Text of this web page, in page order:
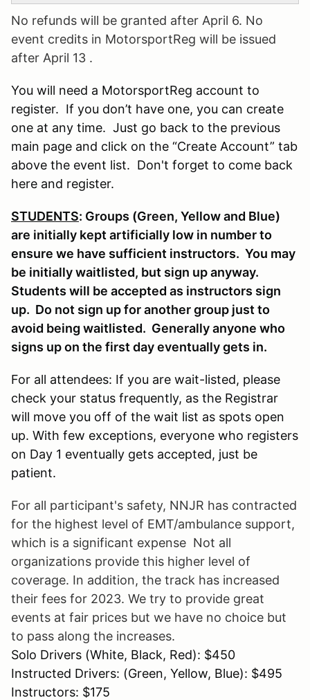
No refunds will be granted after April 6. No
event credits in MotorsportReg will be issued
after April 13 .
You will need a MotorsportReg account to
register. If you don’t have one, you can create
one at any time. Just go back to the previous
main page and click on the “Create Account” tab
above the event list. Don't forget to come back
here and register.
STUDENTS: Groups (Green, Yellow and Blue)
are initially kept artificially low in number to
ensure we have sufficient instructors. You may
be initially waitlisted, but sign up anyway.
Students will be accepted as instructors sign
up. Do not sign up for another group just to
avoid being waitlisted. Generally anyone who
signs up on the first day eventually gets in.
For all attendees: If you are wait-listed, please
check your status frequently, as the Registrar
will move you off of the wait list as spots open
up. With few exceptions, everyone who registers
on Day 1 eventually gets accepted, just be
patient.
For all participant's safety, NNJR has contracted
for the highest level of EMT/ambulance support,
which is a significant expense Not all
organizations provide this higher level of
coverage. In addition, the track has increased
their fees for 2023. We try to provide great
events at fair prices but we have no choice but
to pass along the increases.
Solo Drivers (White, Black, Red): $450
Instructed Drivers: (Green, Yellow, Blue): $495
Instructors: $175